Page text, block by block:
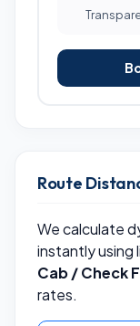
Route
We calculate
instantly using
Cab / Check
rates.